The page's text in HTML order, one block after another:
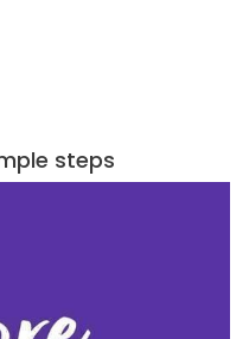
steps